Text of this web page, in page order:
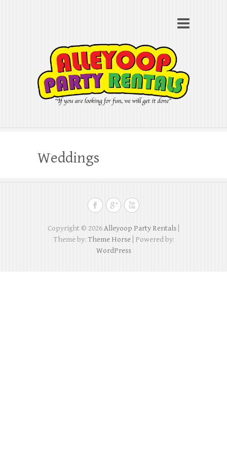
Search
Alleyoop Party Rentals
"If you are looking for fun, we will get it done"
Weddings
Copyright © 2026Alleyoop Party Rentals
Theme by: Theme Horse| Powered by:
WordPress